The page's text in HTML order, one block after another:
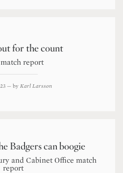
for the count
report
— by Karl Larsson
Badgers can boogie
and Cabinet Office match
report